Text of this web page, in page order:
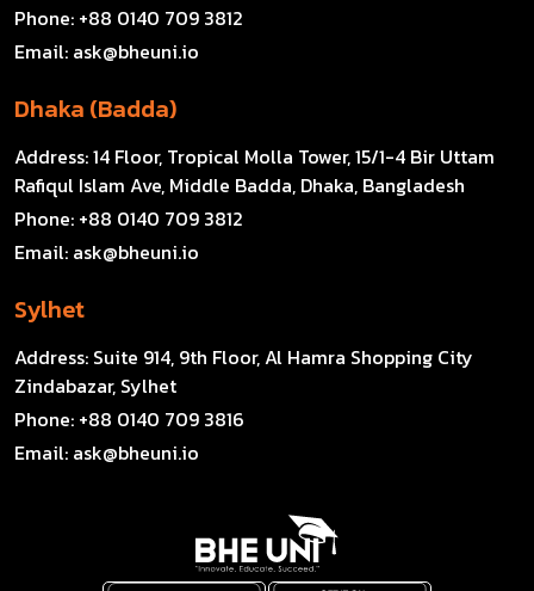
Phone: +88 0140 709 3812
Email: ask@bheuni.io
Dhaka (Badda)
Address:14 Floor, Tropical Molla Tower, 15/1-4 Bir Uttam
Rafiqul Islam Ave, Middle Badda, Dhaka, Bangladesh
Phone: +88 0140 709 3812
Email: ask@bheuni.io
Sylhet
Address: Suite 914, 9th Floor, Al Hamra Shopping City
Zindabazar, Sylhet
Phone: +88 0140 709 3816
Email: ask@bheuni.io